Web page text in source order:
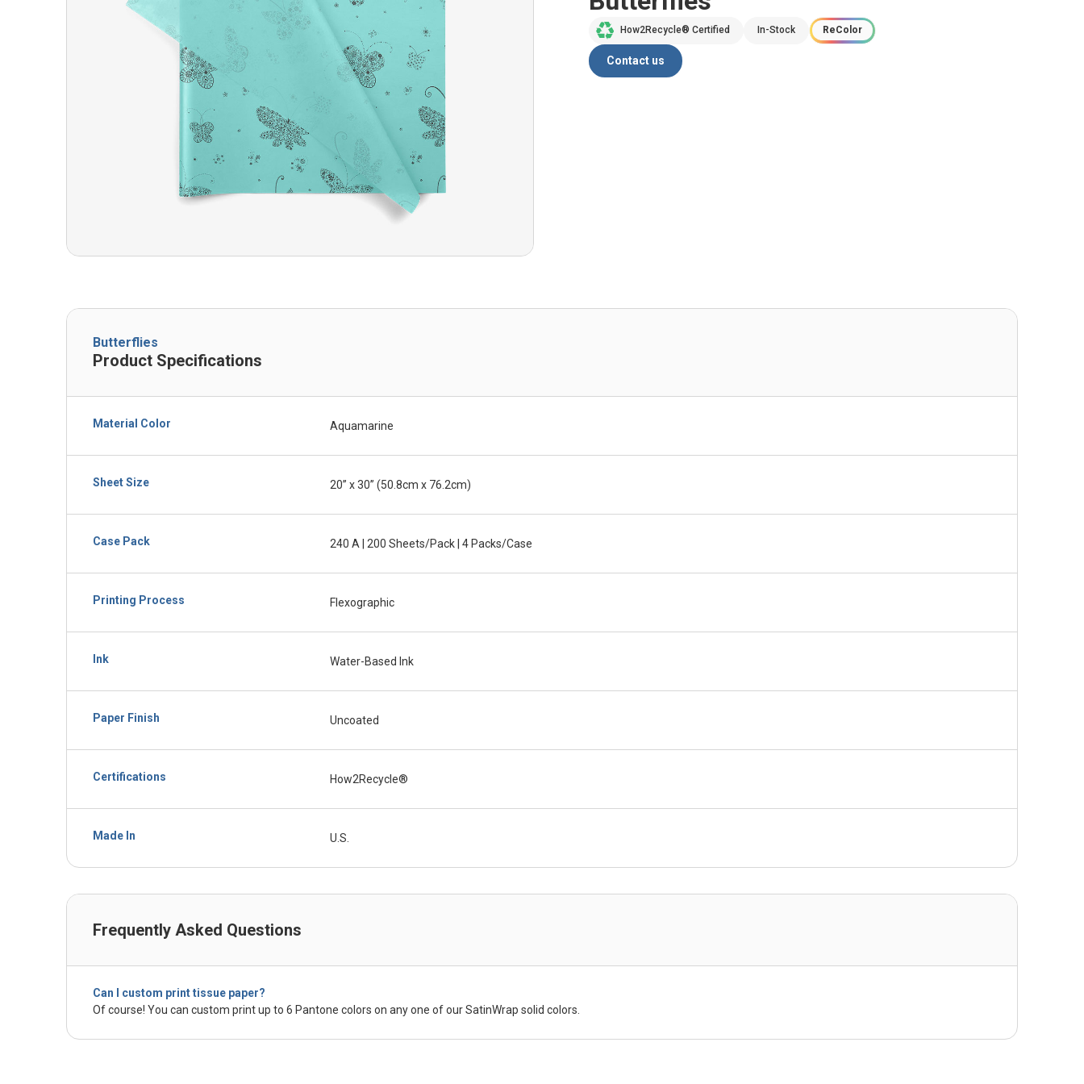
How2Recycle® Certified In-Stock ReColor
Contact us
Butterflies
Product Specifications
Material Color Aquamarine
Sheet Size 20” x 30” (50.8cm x 76.2cm)
Case Pack 240 A | 200 Sheets/Pack | 4 Packs/Case
Printing Process Flexographic
Ink Water-Based Ink
Paper Finish Uncoated
Certifications How2Recycle®
Made In U.S.
Frequently Asked Questions
Can I custom print tissue paper?
Of course! You can custom print up to 6 Pantone colors on any one of our SatinWrap solid colors.